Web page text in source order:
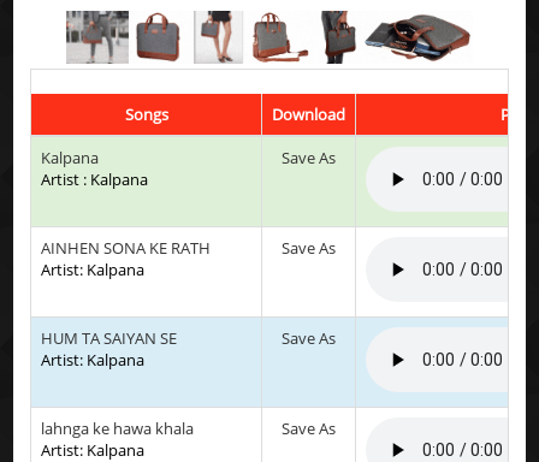
Songs Download
Play
Kalpana
Artist : Kalpana
Save As
AINHEN SONA KE RATH
Artist: Kalpana
Save As
HUM TA SAIYAN SE
Artist: Kalpana
Save As
lahnga ke hawa khala
Artist: Kalpana
Save As